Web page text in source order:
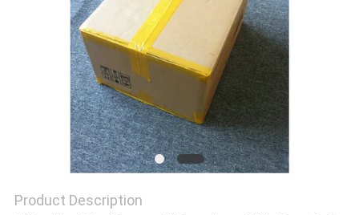
Product Description